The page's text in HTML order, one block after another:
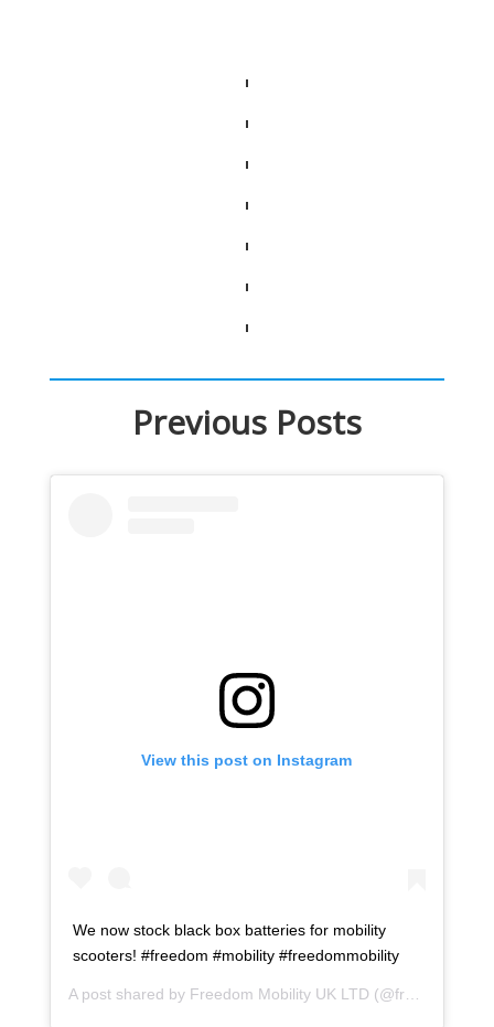
Previous Posts
View this post on Instagram
We now stock black box batteries for mobility
scooters! #freedom #mobility #freedommobility
A post shared by Freedom Mobility UK LTD (@freedommobilityukltd) on